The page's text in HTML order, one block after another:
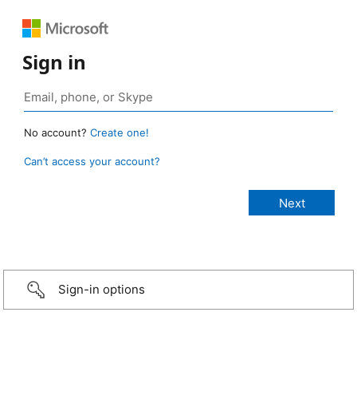
Sign in
No account? Create one!
Can’t access your account?
Sign-in options